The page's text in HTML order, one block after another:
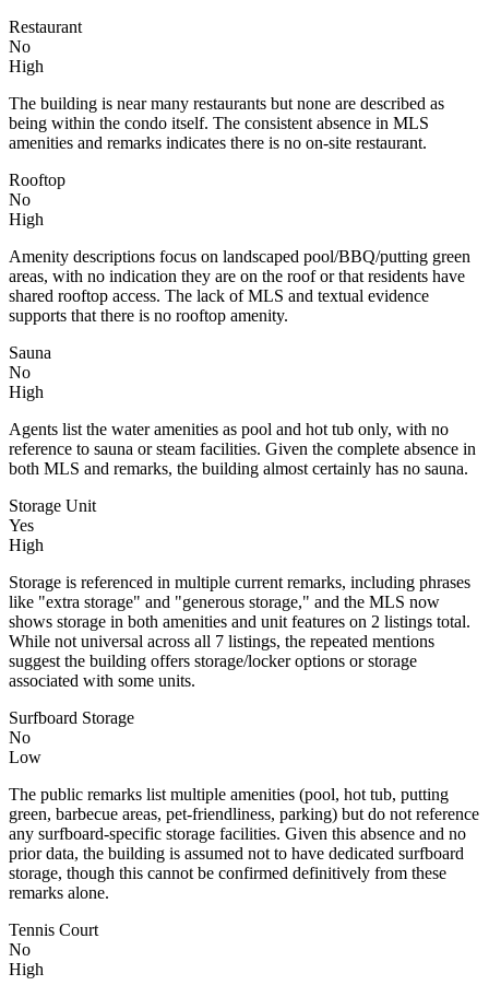
Restaurant
No
High
The building is near many restaurants but none are described as
being within the condo itself. The consistent absence in MLS
amenities and remarks indicates there is no on-site restaurant.
Rooftop
No
High
Amenity descriptions focus on landscaped pool/BBQ/putting green
areas, with no indication they are on the roof or that residents have
shared rooftop access. The lack of MLS and textual evidence
supports that there is no rooftop amenity.
Sauna
No
High
Agents list the water amenities as pool and hot tub only, with no
reference to sauna or steam facilities. Given the complete absence in
both MLS and remarks, the building almost certainly has no sauna.
Storage Unit
Yes
High
Storage is referenced in multiple current remarks, including phrases
like "extra storage" and "generous storage," and the MLS now
shows storage in both amenities and unit features on 2 listings total.
While not universal across all 7 listings, the repeated mentions
suggest the building offers storage/locker options or storage
associated with some units.
Surfboard Storage
No
Low
The public remarks list multiple amenities (pool, hot tub, putting
green, barbecue areas, pet-friendliness, parking) but do not reference
any surfboard-specific storage facilities. Given this absence and no
prior data, the building is assumed not to have dedicated surfboard
storage, though this cannot be confirmed definitively from these
remarks alone.
Tennis Court
No
High